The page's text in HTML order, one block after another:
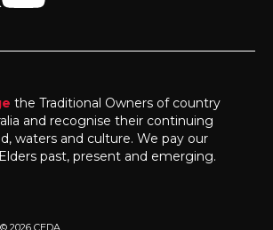
the Traditional Owners of country
and recognise their continuing
waters and culture. We pay our
past, present and emerging.
2026 CEDA